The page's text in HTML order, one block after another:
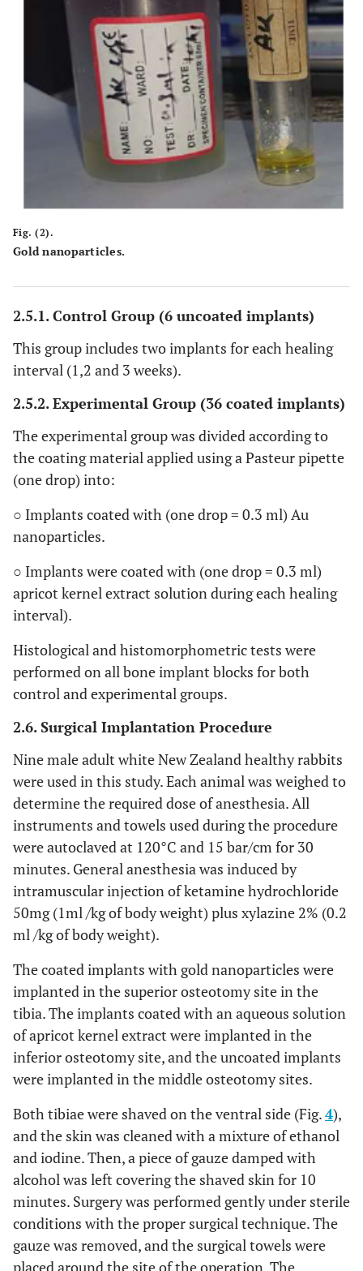
Fig. (2).
Gold nanoparticles.
2.5.1. Control Group (6 uncoated implants)
This group includes two implants for each healing
interval (1,2 and 3 weeks).
2.5.2. Experimental Group (36 coated implants)
The experimental group was divided according to
the coating material applied using a Pasteur pipette
(one drop) into:
○ Implants coated with (one drop = 0.3 ml) Au
nanoparticles.
○ Implants were coated with (one drop = 0.3 ml)
apricot kernel extract solution during each healing
interval).
Histological and histomorphometric tests were
performed on all bone implant blocks for both
control and experimental groups.
2.6. Surgical Implantation Procedure
Nine male adult white New Zealand healthy rabbits
were used in this study. Each animal was weighed to
determine the required dose of anesthesia. All
instruments and towels used during the procedure
were autoclaved at 120°C and 15 bar/cm for 30
minutes. General anesthesia was induced by
intramuscular injection of ketamine hydrochloride
50mg (1ml /kg of body weight) plus xylazine 2% (0.2
ml /kg of body weight).
The coated implants with gold nanoparticles were
implanted in the superior osteotomy site in the
tibia. The implants coated with an aqueous solution
of apricot kernel extract were implanted in the
inferior osteotomy site, and the uncoated implants
were implanted in the middle osteotomy sites.
Both tibiae were shaved on the ventral side (Fig.4),
and the skin was cleaned with a mixture of ethanol
and iodine. Then, a piece of gauze damped with
alcohol was left covering the shaved skin for 10
minutes. Surgery was performed gently under sterile
conditions with the proper surgical technique. The
gauze was removed, and the surgical towels were
placed around the site of the operation. The